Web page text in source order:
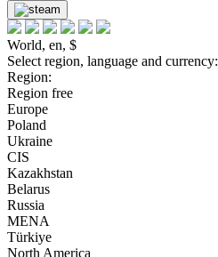
World, en, $
Select region, language and currency:
Region:
Region free
Europe
Poland
Ukraine
CIS
Kazakhstan
Belarus
Russia
MENA
Türkiye
North America